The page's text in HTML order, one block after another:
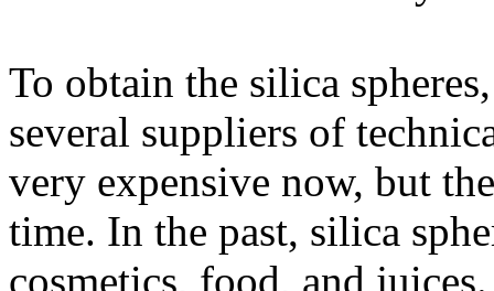
To obtain the silica
several suppliers of
very expensive now, but
time. In the past, silica
cosmetics, food, and